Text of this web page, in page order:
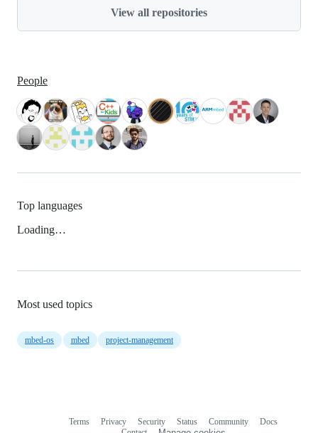
View all repositories
People
Top languages
Loading…
Most used topics
mbed-os mbed project-management
Terms Privacy Security Status Community
Docs